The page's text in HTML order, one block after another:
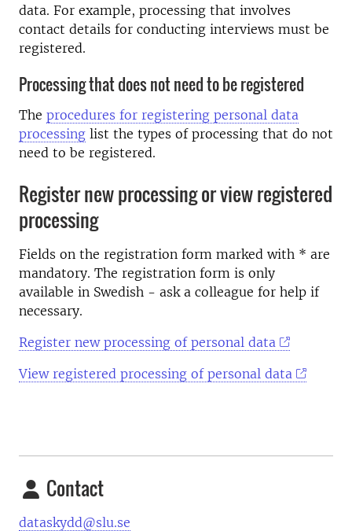
data. For example, processing that involves
contact details for conducting interviews must be
registered.
Processing that does not need to be registered
The procedures for registering personal data
processing list the types of processing that do not
need to be registered.
Register new processing or view registered
processing
Fields on the registration form marked with * are
mandatory. The registration form is only
available in Swedish - ask a colleague for help if
necessary.
Register new processing of personal data
View registered processing of personal data
Contact
dataskydd@slu.se